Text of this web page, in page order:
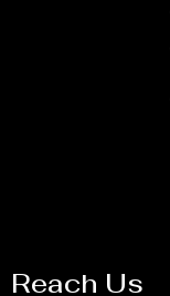
Reach Us